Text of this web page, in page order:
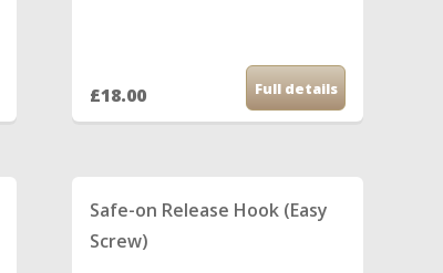
£18.00 Full details
Safe-on Release Hook (Easy
Screw)